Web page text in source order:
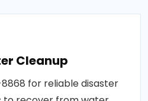
Cleanup
for reliable disaster